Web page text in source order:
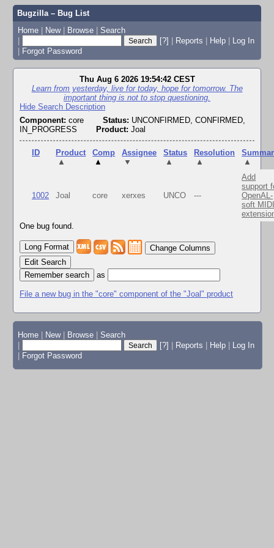
Bugzilla – Bug List
Home | New | Browse | Search
|
[?] | Reports | Help | Log In
| Forgot Password
Thu Aug 6 2026 19:54:42 CEST
Learn from yesterday, live for today, hope for tomorrow. The
important thing is not to stop questioning.
Hide Search Description
Component: core Status: UNCONFIRMED, CONFIRMED,
IN_PROGRESS
Product: Joal
ID
Product
▲
Comp
▲
Assignee
▼
Status
▲
Resolution
▲
▲
1002 Joal core xerxes UNCO ---
Add
support
OpenAL-
soft
One bug found.
Change Columns
Edit Search
as
File a new bug in the "core" component of the "Joal" product
Home New Browse
Search
[?] Reports Help
Log In
Forgot Password